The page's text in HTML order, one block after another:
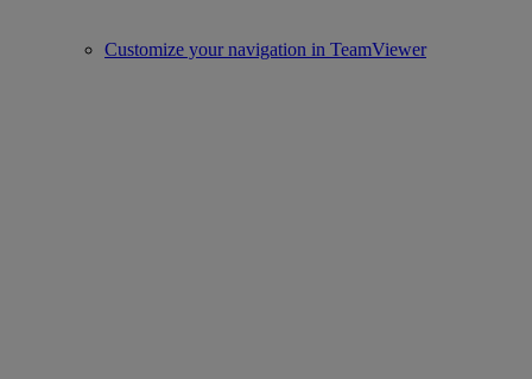
Customize your navigation in TeamViewer